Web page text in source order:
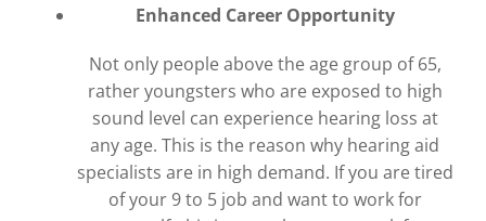
Enhanced Career Opportunity
Not only people above the age group of 65,
rather youngsters who are exposed to high
sound level can experience hearing loss at
any age. This is the reason why hearing aid
specialists are in high demand. If you are tired
of your 9 to 5 job and want to work for